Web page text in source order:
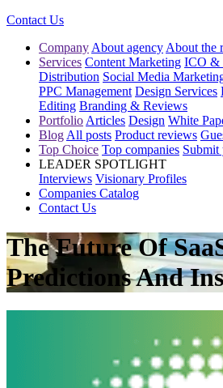
Contact Us
Company About agency About the
Services Content Marketing ICO &
Distribution Social Media
PPC Management Design Services
Editing Branding & Reviews
Portfolio Articles Design White
Blog All posts Product reviews
Top Choice Top companies Submit
LEADER SPOTLIGHT
Interviews Visionary Profiles
Companies Catalog
Contact Us
The Future Of
Predictions And